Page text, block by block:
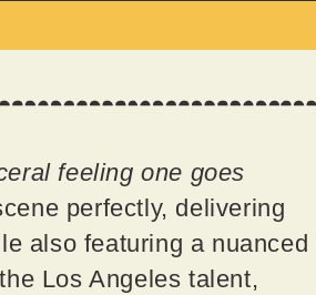
feeling one goes
perfectly, delivering
also featuring a nuanced
Los Angeles talent,